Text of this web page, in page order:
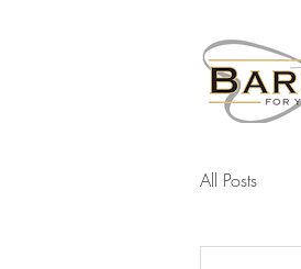
All Posts